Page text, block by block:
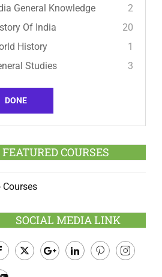
General Knowledge
2
Of India
20
History
1
Studies
3
DONE
FEATURED COURSES
Courses
SOCIAL MEDIA LINK